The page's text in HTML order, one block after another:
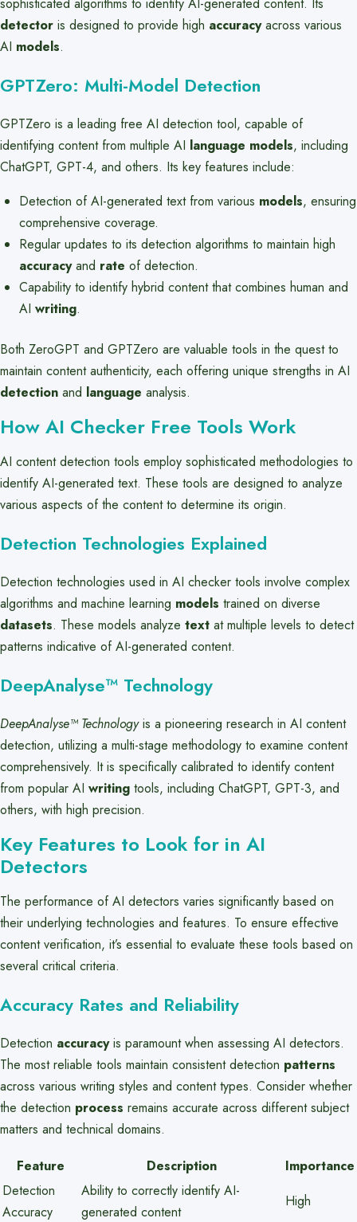
detector is designed to provide high accuracyacross various
AI models.
GPTZero: Multi-Model Detection
GPTZero is a leading free AI detection tool, capable of
identifying content from multiple AI language models, including
ChatGPT, GPT-4, and others. Its key features include:
Detection of AI-generated text from various models, ensuring
comprehensive coverage.
Regular updates to its detection algorithms to maintain high
accuracyand rate of detection.
Capability to identify hybrid content that combines human and
AI writing.
Both ZeroGPT and GPTZero are valuable tools in the quest to
maintain content authenticity, each offering unique strengths in AI
detection and language analysis.
How AI Checker Free Tools Work
AI content detection tools employ sophisticated methodologies to
identify AI-generated text. These tools are designed to analyze
various aspects of the content to determine its origin.
Detection Technologies Explained
Detection technologies used in AI checker tools involve complex
algorithms and machine learning models trained on diverse
datasets. These models analyze text at multiple levels to detect
patterns indicative of AI-generated content.
DeepAnalyse™ Technology
DeepAnalyse™ Technologyis a pioneering research in AI content
detection, utilizing a multi-stage methodology to examine content
comprehensively. It is specifically calibrated to identify content
from popular AI writing tools, including ChatGPT, GPT-3, and
others, with high precision.
Key Features to Look for in AI
Detectors
The performance of AI detectors varies significantly based on
their underlying technologies and features. To ensure effective
content verification, it’s essential to evaluate these tools based on
several critical criteria.
Accuracy Rates and Reliability
Detection accuracyis paramount when assessing AI detectors.
The most reliable tools maintain consistent detection patterns
across various writing styles and content types. Consider whether
the detection process remains accurate across different subject
matters and technical domains.
Feature
Description
Importance
Detection
Accuracy
Ability to correctly identify AI-
generated content
High